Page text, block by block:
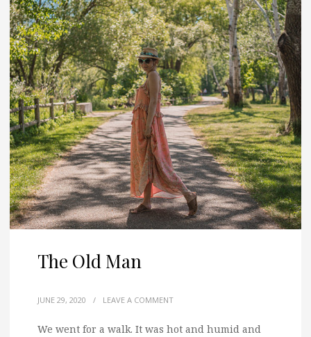
The Old Man
JUNE 29, 2020 / LEAVE A COMMENT
We went for a walk. It was hot and humid and